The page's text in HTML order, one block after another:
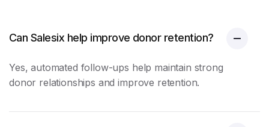
Can Salesix help improve donor retention?
Yes, automated follow-ups help maintain strong
donor relationships and improve retention.